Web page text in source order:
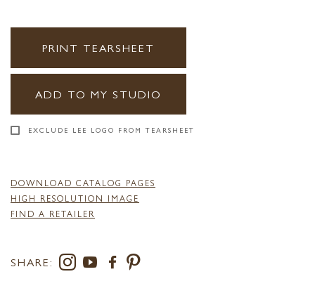
PRINT TEARSHEET
ADD TO MY STUDIO
EXCLUDE LEE LOGO FROM TEARSHEET
DOWNLOAD CATALOG PAGES
HIGH RESOLUTION IMAGE
FIND A RETAILER
SHARE: